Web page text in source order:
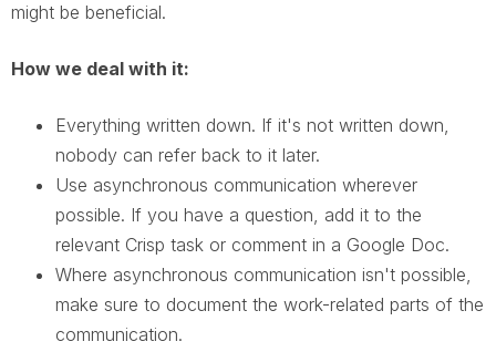
might be beneficial.
How we deal with it:
Everything written down. If it's not written down,
nobody can refer back to it later.
Use asynchronous communication wherever
possible. If you have a question, add it to the
relevant Crisp task or comment in a Google Doc.
Where asynchronous communication isn't possible,
make sure to document the work-related parts of the
communication.